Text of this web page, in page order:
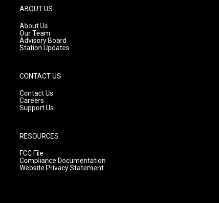
g
r
a
m
ABOUT US
About Us
Our Team
Advisory Board
Station Updates
CONTACT US
Contact Us
Careers
Support Us
RESOURCES
FCC File
Compliance Documentation
Website Privacy Statement